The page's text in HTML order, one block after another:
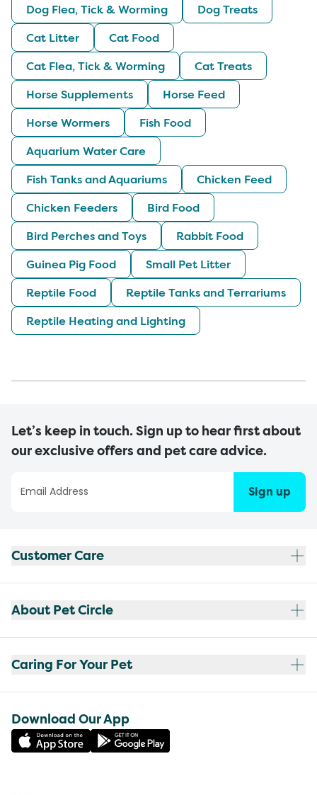
Dog Flea, Tick & Worming
Dog Treats
Cat Litter
Cat Food
Cat Flea, Tick & Worming
Cat Treats
Horse Supplements
Horse Feed
Horse Wormers
Fish Food
Aquarium Water Care
Fish Tanks and Aquariums
Chicken Feed
Chicken Feeders
Bird Food
Bird Perches and Toys
Rabbit Food
Guinea Pig Food
Small Pet Litter
Reptile Food
Reptile Tanks and Terrariums
Reptile Heating and Lighting
Let’s keep in touch. Sign up to hear first about
our exclusive offers and pet care advice.
Sign up
Customer Care
About Pet Circle
Caring For Your Pet
Download Our App